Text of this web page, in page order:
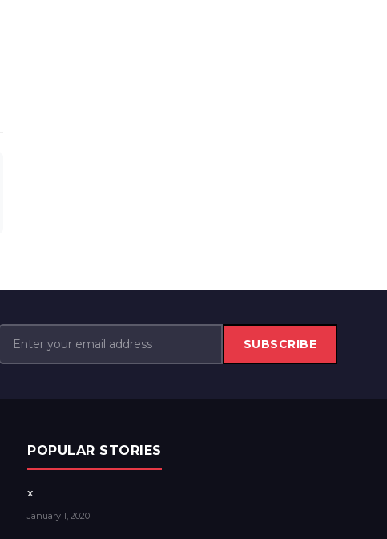
SUBSCRIBE
POPULAR STORIES
x
January 1, 2020